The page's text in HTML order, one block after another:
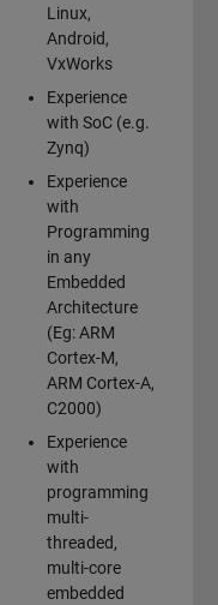
Linux,
Android,
VxWorks
Experience
with SoC (e.g.
Zynq)
Experience
with
Programming
in any
Embedded
Architecture
(Eg: ARM
Cortex-M,
ARM Cortex-A,
C2000)
Experience
with
programming
multi-
threaded,
multi-core
embedded